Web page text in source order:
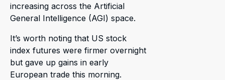
increasing across the Artificial
General Intelligence (AGI) space.
It’s worth noting that US stock
index futures were firmer overnight
but gave up gains in early
European trade this morning.